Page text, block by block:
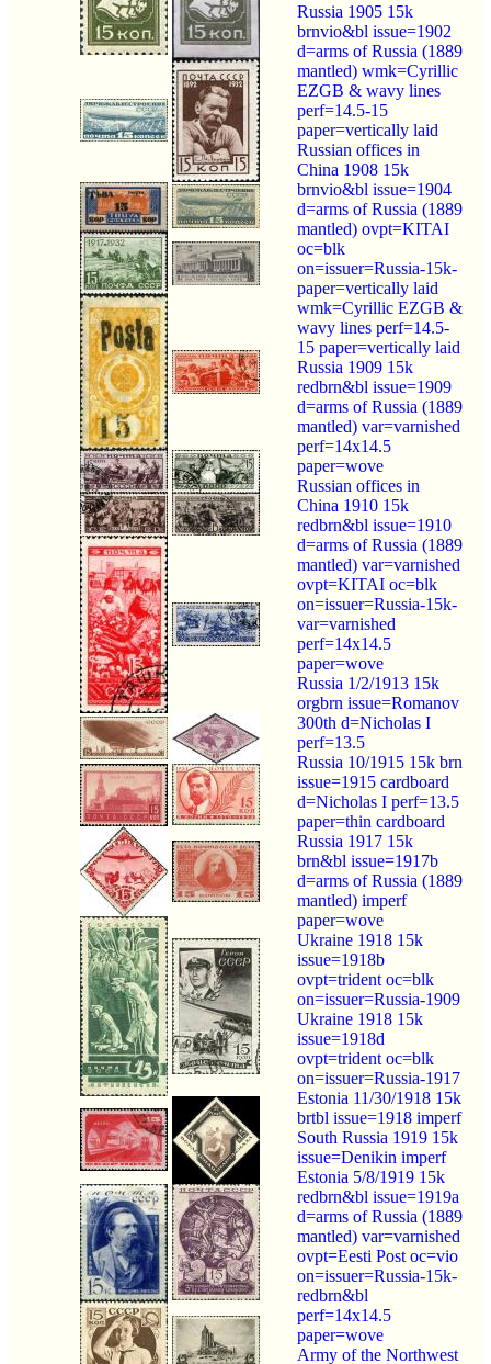
Russia 1905 15k
brnvio&bl issue=1902
d=arms of Russia (1889
mantled) wmk=Cyrillic
EZGB & wavy lines
perf=14.5-15
paper=vertically laid
Russian offices in
China 1908 15k
brnvio&bl issue=1904
d=arms of Russia (1889
mantled) ovpt=KITAI
oc=blk
on=issuer=Russia-15k-
paper=vertically laid
wmk=Cyrillic EZGB &
wavy lines perf=14.5-
15 paper=vertically laid
Russia 1909 15k
redbrn&bl issue=1909
d=arms of Russia (1889
mantled) var=varnished
perf=14x14.5
paper=wove
Russian offices in
China 1910 15k
redbrn&bl issue=1910
d=arms of Russia (1889
mantled) var=varnished
ovpt=KITAI oc=blk
on=issuer=Russia-15k-
var=varnished
perf=14x14.5
paper=wove
Russia 1/2/1913 15k
orgbrn issue=Romanov
300th d=Nicholas I
perf=13.5
Russia 10/1915 15k brn
issue=1915 cardboard
d=Nicholas I perf=13.5
paper=thin cardboard
Russia 1917 15k
brn&bl issue=1917b
d=arms of Russia (1889
mantled) imperf
paper=wove
Ukraine 1918 15k
issue=1918b
ovpt=trident oc=blk
on=issuer=Russia-1909
Ukraine 1918 15k
issue=1918d
ovpt=trident oc=blk
on=issuer=Russia-1917
Estonia 11/30/1918 15k
brtbl issue=1918 imperf
South Russia 1919 15k
issue=Denikin imperf
Estonia 5/8/1919 15k
redbrn&bl issue=1919a
d=arms of Russia (1889
mantled) var=varnished
ovpt=Eesti Post oc=vio
on=issuer=Russia-15k-
redbrn&bl
perf=14x14.5
paper=wove
Army of the Northwest